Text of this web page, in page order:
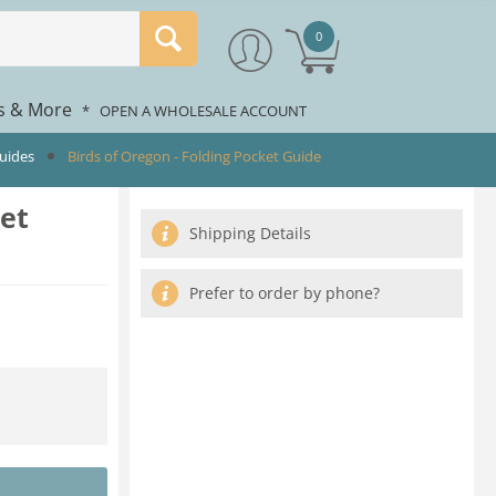
0
& More * OPEN A WHOLESALE ACCOUNT
Birds of Oregon - Folding Pocket Guide
Shipping Details
Prefer to order by phone?